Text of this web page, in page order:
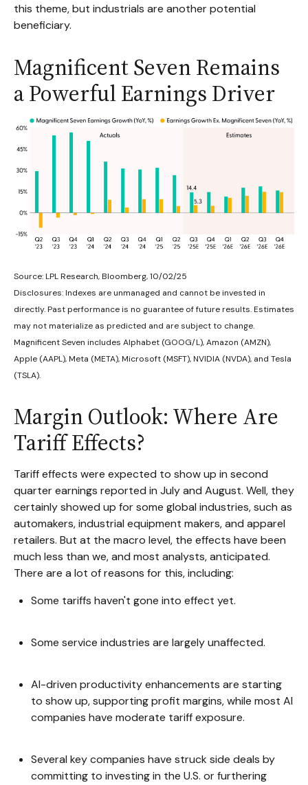
this theme, but industrials are another potential
beneficiary.
Magnificent Seven Remains
a Powerful Earnings Driver
Source: LPL Research, Bloomberg, 10/02/25
Disclosures: Indexes are unmanaged and cannot be invested in
directly. Past performance is no guarantee of future results. Estimates
may not materialize as predicted and are subject to change.
Magnificent Seven includes Alphabet (GOOG/L), Amazon (AMZN),
Apple (AAPL), Meta (META), Microsoft (MSFT), NVIDIA (NVDA), and Tesla
(TSLA).
Margin Outlook: Where Are
Tariff Effects?
Tariff effects were expected to show up in second
quarter earnings reported in July and August. Well, they
certainly showed up for some global industries, such as
automakers, industrial equipment makers, and apparel
retailers. But at the macro level, the effects have been
much less than we, and most analysts, anticipated.
There are a lot of reasons for this, including:
Some tariffs haven't gone into effect yet.
Some service industries are largely unaffected.
AI-driven productivity enhancements are starting
to show up, supporting profit margins, while most AI
companies have moderate tariff exposure.
Several key companies have struck side deals by
committing to investing in the U.S. or furthering